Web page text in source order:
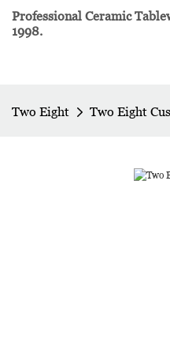
Professional Ceramic
1998.
Two Eight Two Eight